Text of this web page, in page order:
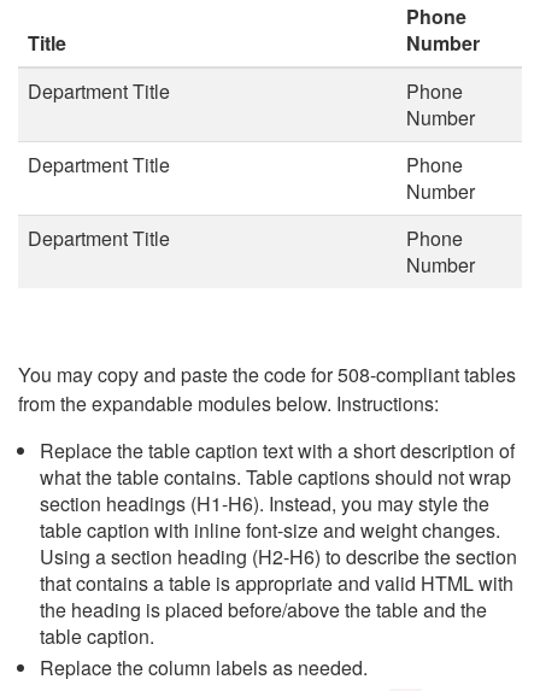
Title
Phone
Number
Department Title
Phone
Number
Department Title
Phone
Number
Department Title
Phone
Number
You may copy and paste the code for 508-compliant tables
from the expandable modules below. Instructions:
Replace the table caption text with a short description of
what the table contains. Table captions should not wrap
section headings (H1-H6). Instead, you may style the
table caption with inline font-size and weight changes.
Using a section heading (H2-H6) to describe the section
that contains a table is appropriate and valid HTML with
the heading is placed before/above the table and the
table caption.
Replace the column labels as needed.